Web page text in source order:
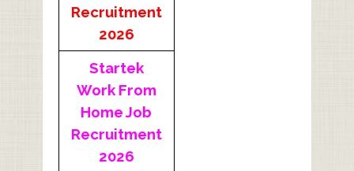
Recruitment
2026
Startek
Work From
Home Job
Recruitment
2026